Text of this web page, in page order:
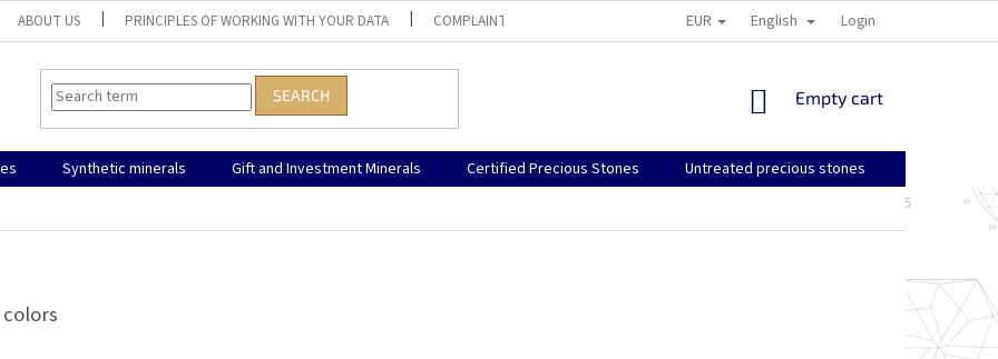
ABOUT US PRINCIPLES OF WORKING WITH YOUR DATA COMPLAINTS AND RETURNS GENERAL TERMS AND CONDITIONS
EUR English Login
SEARCH
SHOPPING
Empty cart
Synthetic minerals Gift and Investment Minerals Certified Precious Stones
Untreated precious stones